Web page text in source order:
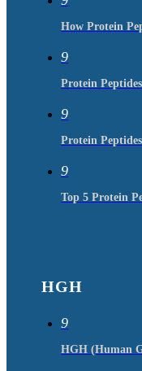
How Protein
9
Protein
9
Protein
9
Top 5 Protein
HGH
9
HGH (Human